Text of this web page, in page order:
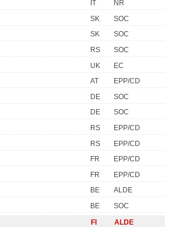
IT
NR
SK
SOC
SK
SOC
RS
SOC
UK
EC
AT
EPP/CD
DE
SOC
DE
SOC
RS
EPP/CD
RS
EPP/CD
FR
EPP/CD
FR
EPP/CD
BE
ALDE
BE
SOC
FI
ALDE